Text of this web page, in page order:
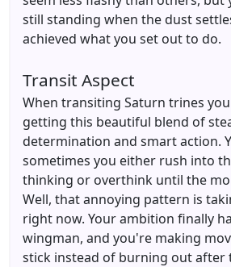
still standing when the dust
achieved what you set out to do.
Transit Aspect
When transiting Saturn trines
getting this beautiful blend of
determination and smart action.
sometimes you either rush into
thinking or overthink until the
Well, that annoying pattern is
right now. Your ambition finally
wingman, and you're making
stick instead of burning out after